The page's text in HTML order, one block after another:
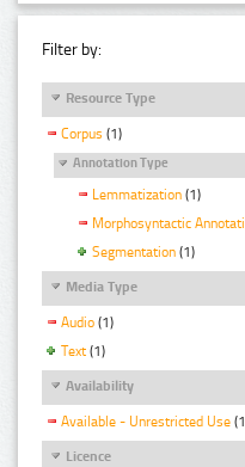
Filter by:
Resource Type
Corpus (1)
Annotation Type
Lemmatization (1)
Morphosyntactic
Segmentation (1)
Media Type
Audio (1)
Text (1)
Availability
Available - Unrestricted Use
Licence